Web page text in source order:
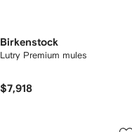
Birkenstock
Lutry Premium mules
$7,918